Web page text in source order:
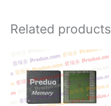
Related products